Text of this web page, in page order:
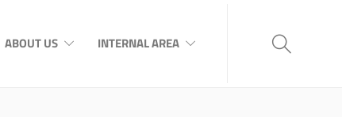
ABOUT US INTERNAL AREA